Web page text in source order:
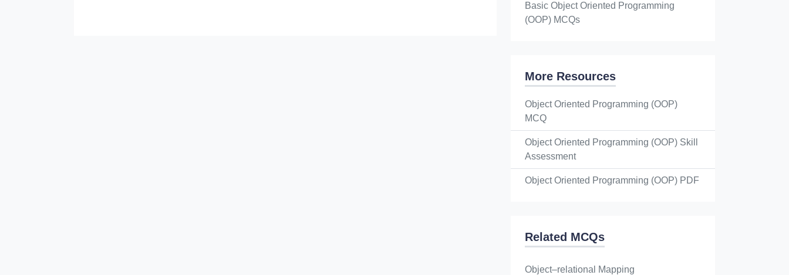
Basic Object Oriented Programming
(OOP) MCQs
More Resources
Object Oriented Programming (OOP)
MCQ
Object Oriented Programming (OOP) Skill
Assessment
Object Oriented Programming (OOP) PDF
Related MCQs
Object–relational Mapping